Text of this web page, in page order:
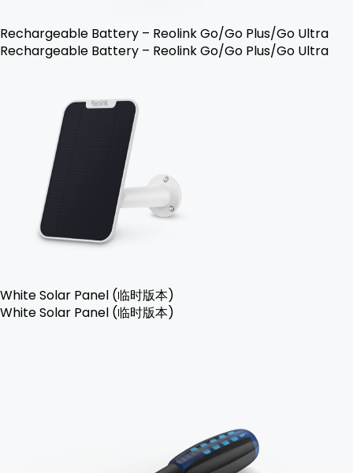
Rechargeable Battery – Reolink Go/Go Plus/Go Ultra
Rechargeable Battery – Reolink Go/Go Plus/Go Ultra
White Solar Panel (临时版本)
White Solar Panel (临时版本)